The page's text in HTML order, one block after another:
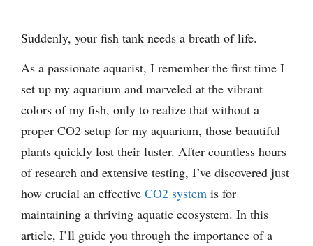
Suddenly, your fish tank needs a breath of life.
As a passionate aquarist, I remember the first time I
set up my aquarium and marveled at the vibrant
colors of my fish, only to realize that without a
proper CO2 setup for my aquarium, those beautiful
plants quickly lost their luster. After countless hours
of research and extensive testing, I’ve discovered just
how crucial an effective CO2 system is for
maintaining a thriving aquatic ecosystem. In this
article, I’ll guide you through the importance of a